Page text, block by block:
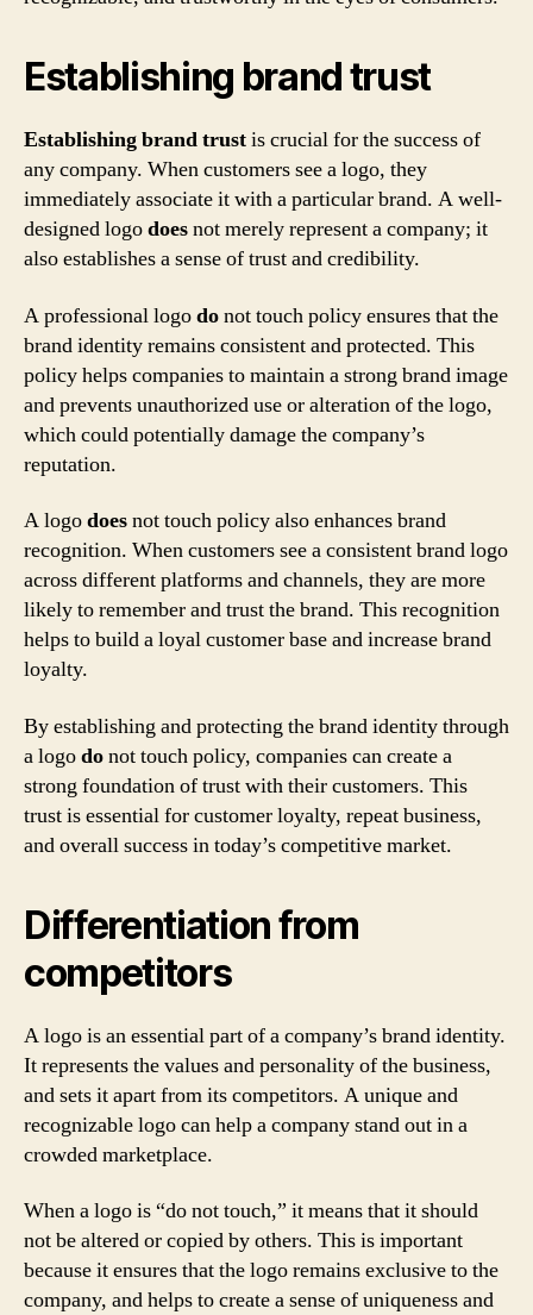
Establishing brand trust
Establishing brand trustis crucial for the success of
any company. When customers see a logo, they
immediately associate it with a particular brand. A well-
designed logodoesnot merely represent a company; it
also establishes a sense of trust and credibility.
A professional logodonot touch policy ensures that the
brand identity remains consistent and protected. This
policy helps companies to maintain a strong brand image
and prevents unauthorized use or alteration of the logo,
which could potentially damage the company’s
reputation.
A logodoesnot touch policy also enhances brand
recognition. When customers see a consistent brand logo
across different platforms and channels, they are more
likely to remember and trust the brand. This recognition
helps to build a loyal customer base and increase brand
loyalty.
By establishing and protecting the brand identity through
a logodonot touch policy, companies can create a
strong foundation of trust with their customers. This
trust is essential for customer loyalty, repeat business,
and overall success in today’s competitive market.
Differentiation from
competitors
A logo is an essential part of a company’s brand identity.
It represents the values and personality of the business,
and sets it apart from its competitors. A unique and
recognizable logo can help a company stand out in a
crowded marketplace.
When a logo is “do not touch,” it means that it should
not be altered or copied by others. This is important
because it ensures that the logo remains exclusive to the
company, and helps to create a sense of uniqueness and